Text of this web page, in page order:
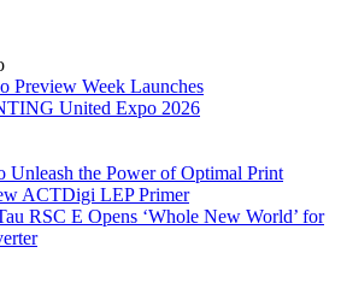
Week Launches
United Expo 2026
Unleash the Power of Optimal Print
ACTDigi LEP Primer
RSC E Opens ‘Whole New World’ for